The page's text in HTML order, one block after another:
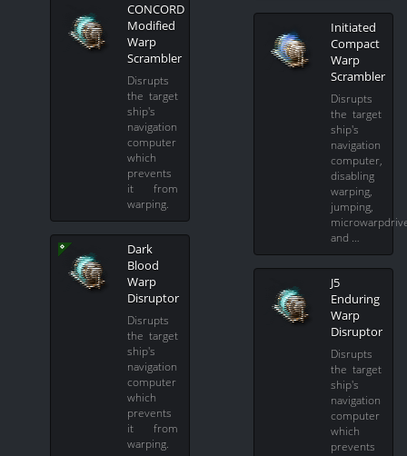
CONCORD
Modified
Warp
Scrambler
Disrupts
the target
ship's
navigation
computer
which
prevents
it from
warping.
Dark
Blood
Warp
Disruptor
Disrupts
the target
ship's
navigation
computer
which
prevents
it from
warping.
Initiated
Compact
Warp
Scrambler
Disrupts
the target
ship's
navigation
computer,
disabling
warping,
jumping,
and …
J5
Enduring
Warp
Disruptor
Disrupts
the target
ship's
navigation
computer
which
prevents